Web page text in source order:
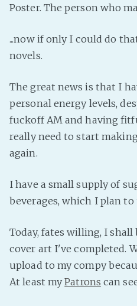
Poster. The person who
...now if only I could do
novels.
The great news is that I
personal energy levels,
fuckoff AM and having
really need to start
again.
I have a small supply of
beverages, which I plan
Today, fates willing, I
cover art I've completed.
upload to my compy
At least myPatrons can